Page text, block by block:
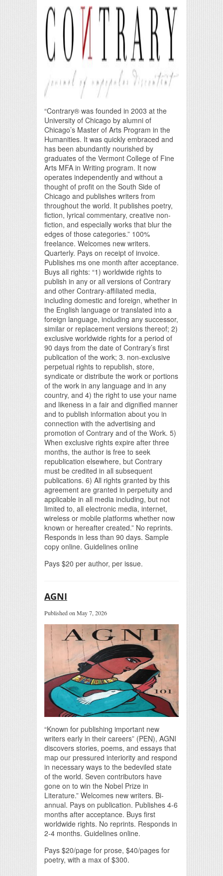
“Contrary® was founded in 2003 at the
University of Chicago by alumni of
Chicago’s Master of Arts Program in the
Humanities. It was quickly embraced and
has been abundantly nourished by
graduates of the Vermont College of Fine
Arts MFA in Writing program. It now
operates independently and without a
thought of profit on the South Side of
Chicago and publishes writers from
throughout the world. It publishes poetry,
fiction, lyrical commentary, creative non-
fiction, and especially works that blur the
edges of those categories.” 100%
freelance. Welcomes new writers.
Quarterly. Pays on receipt of invoice.
Publishes ms one month after acceptance.
Buys all rights: “1) worldwide rights to
publish in any or all versions of Contrary
and other Contrary-affiliated media,
including domestic and foreign, whether in
the English language or translated into a
foreign language, including any successor,
similar or replacement versions thereof; 2)
exclusive worldwide rights for a period of
90 days from the date of Contrary’s first
publication of the work; 3. non-exclusive
perpetual rights to republish, store,
syndicate or distribute the work or portions
of the work in any language and in any
country, and 4) the right to use your name
and likeness in a fair and dignified manner
and to publish information about you in
connection with the advertising and
promotion of Contrary and of the Work. 5)
When exclusive rights expire after three
months, the author is free to seek
republication elsewhere, but Contrary
must be credited in all subsequent
publications. 6) All rights granted by this
agreement are granted in perpetuity and
applicable in all media including, but not
limited to, all electronic media, internet,
wireless or mobile platforms whether now
known or hereafter created.” No reprints.
Responds in less than 90 days. Sample
copy online. Guidelines online
Pays $20 per author, per issue.
AGNI
Published on May 7, 2026
“Known for publishing important new
writers early in their careers” (PEN), AGNI
discovers stories, poems, and essays that
map our pressured interiority and respond
in necessary ways to the bedeviled state
of the world. Seven contributors have
gone on to win the Nobel Prize in
Literature.” Welcomes new writers. Bi-
annual. Pays on publication. Publishes 4-6
months after acceptance. Buys first
worldwide rights. No reprints. Responds in
2-4 months. Guidelines online.
Pays $20/page for prose, $40/pages for
poetry, with a max of $300.